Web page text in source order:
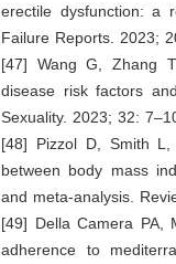
erectile dysfunction: a
Failure Reports. 2023;
[47] Wang G, Zhang
disease risk factors
Sexuality. 2023; 32:
[48] Pizzol D, Smith
between body mass
and meta-analysis.
[49] Della Camera PA,
adherence to